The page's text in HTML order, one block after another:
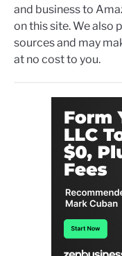
and business to
on this site. We also
sources and may
at no cost to you.